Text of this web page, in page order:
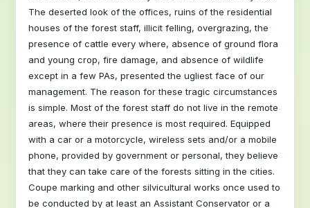
The deserted look of the offices, ruins of the residential
houses of the forest staff, illicit felling, overgrazing, the
presence of cattle every where, absence of ground flora
and young crop, fire damage, and absence of wildlife
except in a few PAs, presented the ugliest face of our
management. The reason for these tragic circumstances
is simple. Most of the forest staff do not live in the remote
areas, where their presence is most required. Equipped
with a car or a motorcycle, wireless sets and/or a mobile
phone, provided by government or personal, they believe
that they can take care of the forests sitting in the cities.
Coupe marking and other silvicultural works once used to
be conducted by at least an Assistant Conservator or a